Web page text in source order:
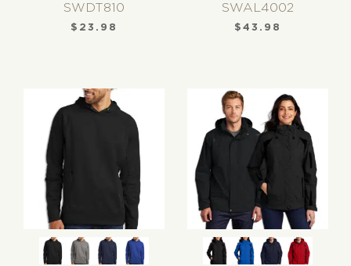
SWDT810
$ 23.98
SWAL4002
$ 43.98